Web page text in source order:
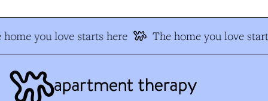
you love starts here The home you love